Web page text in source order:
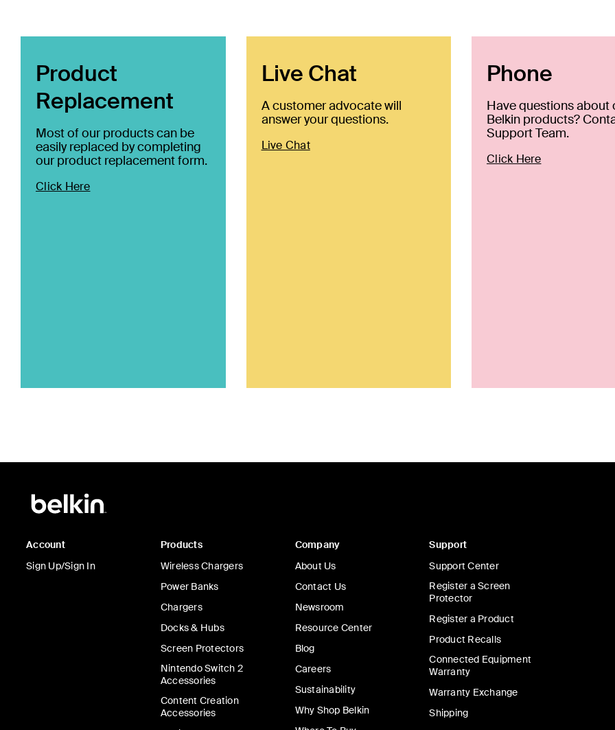
Product
Replacement
Most of our products can be
easily replaced by completing
our product replacement form.
Click Here
Live Chat
A customer advocate will
answer your questions.
Live Chat
Phone
Have questions about
Belkin products?
Support Team.
Click Here
Account
Sign Up/Sign In
Products
Wireless Chargers
Power Banks
Chargers
Docks & Hubs
Screen Protectors
Nintendo Switch 2
Accessories
Content Creation
Accessories
Company
About Us
Contact Us
Newsroom
Resource Center
Blog
Careers
Sustainability
Why Shop Belkin
Support
Support Center
Register a Screen
Protector
Register a Product
Product Recalls
Connected Equipment
Warranty
Warranty Exchange
Shipping